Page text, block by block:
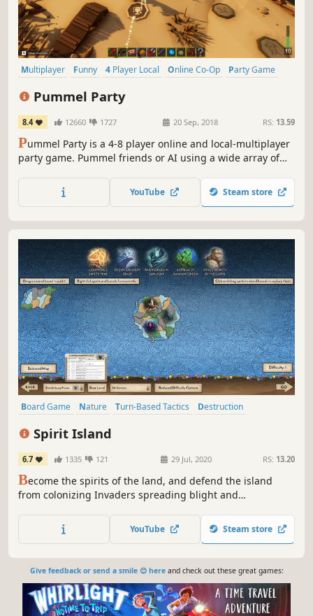
Multiplayer Funny 4 Player Local Online Co-Op
Party Game
Pummel Party
8.4 12660 1727 20 Sep, 2018 RS: 13.59
Pummel Party is a 4-8 player online and local-multiplayer
party game. Pummel friends or AI using a wide array of
friendships in the unique collection of minigames.
YouTube Steam store
Board Game Nature Turn-Based Tactics
Destruction
Spirit Island
6.7 1335 121 29 Jul, 2020 RS: 13.20
Become the spirits of the land, and defend the island
from colonizing Invaders spreading blight and
increase your power and drive the invading colonists from
your island in this strategic area-control game.
YouTube Steam store
Give feedback or send a smile 😊 hereand check out these great games: